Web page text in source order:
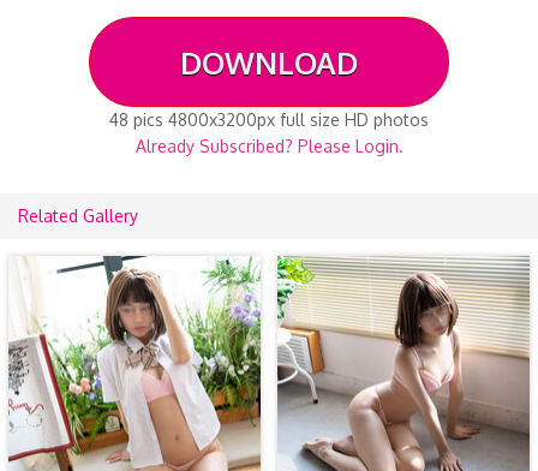
DOWNLOAD
48 pics 4800x3200px full size HD photos
Already Subscribed? Please Login.
Related Gallery